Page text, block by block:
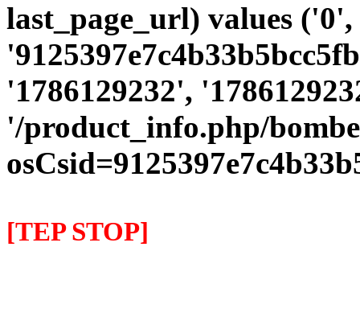
last_page_url) values
'1786129232',
'/product_info.php/
[TEP STOP]